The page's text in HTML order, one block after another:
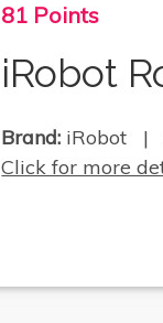
81 Points
iRobot
Brand: iRobot
Click for more